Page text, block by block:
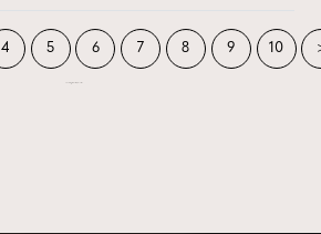
4 5 6 7 8 9 10